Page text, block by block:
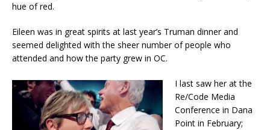
hue of red.
Eileen was in great spirits at last year’s Truman dinner and
seemed delighted with the sheer number of people who
attended and how the party grew in OC.
I last saw her at the
Re/Code Media
Conference in Dana
Point in February;